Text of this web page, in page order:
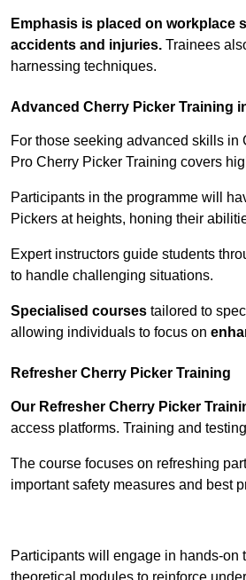
Emphasis is placed on workplace
accidents and injuries. Trainees
harnessing techniques.
Advanced Cherry Picker Training
For those seeking advanced skills
Pro Cherry Picker Training covers
Participants in the programme will
Pickers at heights, honing their
Expert instructors guide students
to handle challenging situations.
Specialised courses tailored to
allowing individuals to focus on
Refresher Cherry Picker Training
Our Refresher Cherry Picker
access platforms. Training and
The course focuses on refreshing
important safety measures and best
Participants will engage in hands-